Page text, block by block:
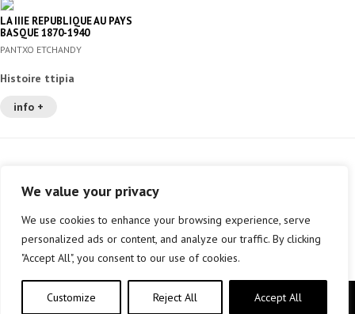
We value your privacy
We use cookies to enhance your browsing experience, serve
personalized ads or content, and analyze our traffic. By clicking
"Accept All", you consent to our use of cookies.
Customize Reject All Accept All
LA IIIE REPUBLIQUE AU PAYS
BASQUE 1870-1940
PANTXO ETCHANDY
Histoire ttipia
info +
Copyright © elkar Argitaletxeak 2019